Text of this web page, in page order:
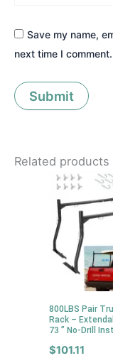
Save my name,
next time I comment.
Related products
800LBS Pair
Rack –
73 ” No-Drill
$101.11